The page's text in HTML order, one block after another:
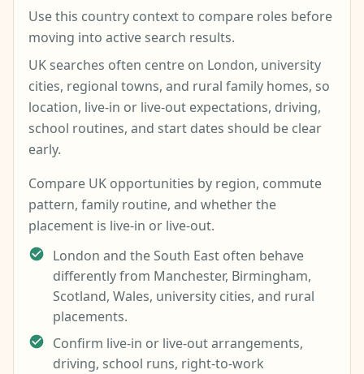
Use this country context to compare roles before
moving into active search results.
UK searches often centre on London, university
cities, regional towns, and rural family homes, so
location, live-in or live-out expectations, driving,
school routines, and start dates should be clear
early.
Compare UK opportunities by region, commute
pattern, family routine, and whether the
placement is live-in or live-out.
London and the South East often behave
differently from Manchester, Birmingham,
Scotland, Wales, university cities, and rural
placements.
Confirm live-in or live-out arrangements,
driving, school runs, right-to-work